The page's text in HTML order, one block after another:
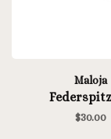
Maloja
$30.00